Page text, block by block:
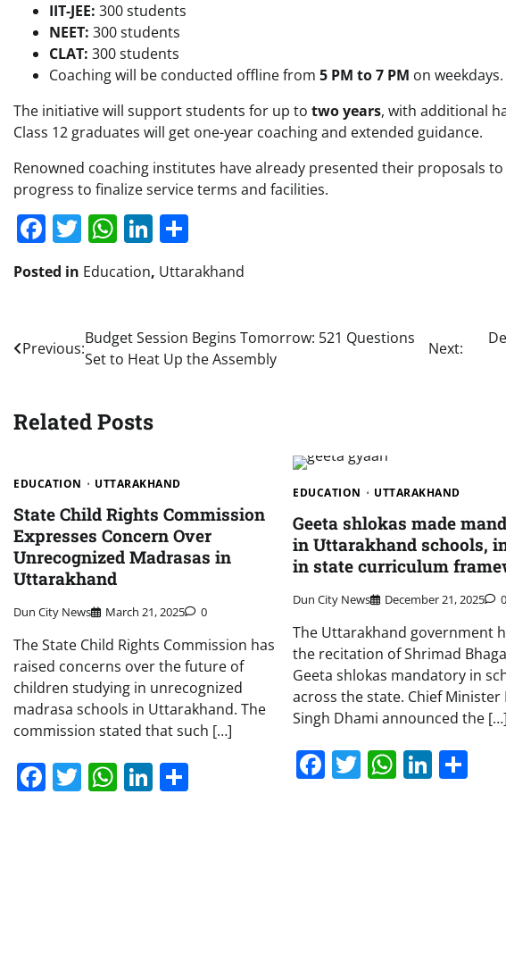
IIT-JEE: 300 students
NEET: 300 students
CLAT: 300 students
Coaching will be conducted offline from 5 PM to 7 PM on weekdays.
The initiative will support students for up to two years, with additional
Class 12 graduates will get one-year coaching and extended guidance.
Renowned coaching institutes have already presented their proposals
progress to finalize service terms and facilities.
Facebook
Twitter
WhatsApp
LinkedIn
Posted in Education, Uttarakhand
Post
navigation
Previous:
Budget Session Begins Tomorrow: 521 Questions
Set to Heat Up the Assembly
Next:
Related Posts
EDUCATION UTTARAKHAND
State Child Rights Commission
Expresses Concern Over
Unrecognized Madrasas in
Uttarakhand
Dun City News March 21, 2025 0
The State Child Rights Commission has
raised concerns over the future of
children studying in unrecognized
madrasa schools in Uttarakhand. The
commission stated that such […]
Facebook
Twitter
WhatsApp
LinkedIn
EDUCATION UTTARAKHAND
Geeta shlokas made
in Uttarakhand schools,
in state curriculum
Dun City News December 21, 2025 0
The Uttarakhand government
the recitation of Shrimad
Geeta shlokas mandatory in
across the state. Chief Minister
Singh Dhami announced the […]
Facebook
Twitter